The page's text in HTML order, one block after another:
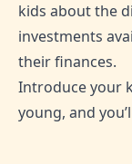
kids about the
investments
their finances.
Introduce your
young, and